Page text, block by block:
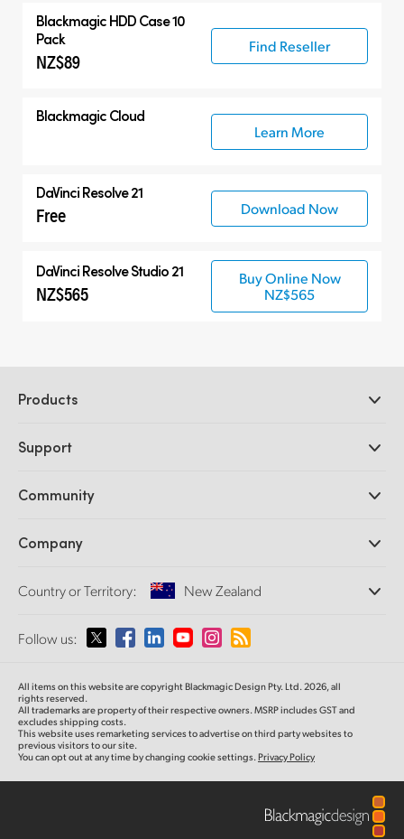
Blackmagic HDD Case 10
Pack
NZ$89
Find Reseller
Blackmagic Cloud
Learn More
DaVinci Resolve 21
Free Download Now
DaVinci Resolve Studio 21
NZ$565
Buy Online Now
NZ$565
Products
DaVinci Resolve and Fusion Software
Ultimatte
Capture and Playback
Standards Conversion
Monitoring
Network Storage
Routing and Distribution
Streaming and Encoding
Support
Support Center
Community
Splice Community
Company
About Us
Media
Country or Territory: New Zealand
Please select your Country or Territory
Australia
Austria
Follow us:
All items on this website are copyright Blackmagic Design Pty. Ltd. 2026, all
rights reserved.
All trademarks are property of their respective owners. MSRP includes GST and
excludes shipping costs.
This website uses remarketing services to advertise on third party websites to
previous visitors to our site.
You can opt out at any time by changing cookie settings.Privacy Policy